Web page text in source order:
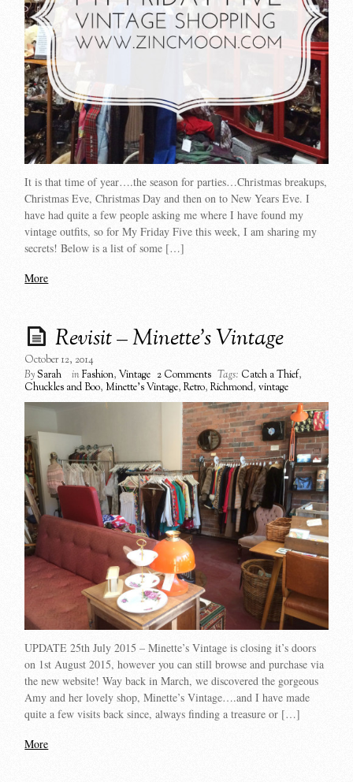
It is that time of year….the season for parties…Christmas breakups,
Christmas Eve, Christmas Day and then on to New Years Eve. I
have had quite a few people asking me where I have found my
vintage outfits, so for My Friday Five this week, I am sharing my
secrets! Below is a list of some […]
More
Revisit – Minette’s Vintage
October 12, 2014
BySarah inFashion,Vintage 2 Comments Tags: Catch a Thief,
Chuckles and Boo,Minette's Vintage,Retro,Richmond,vintage
UPDATE 25th July 2015 – Minette’s Vintage is closing it’s doors
on 1st August 2015, however you can still browse and purchase via
the new website! Way back in March, we discovered the gorgeous
Amy and her lovely shop, Minette’s Vintage….and I have made
quite a few visits back since, always finding a treasure or […]
More